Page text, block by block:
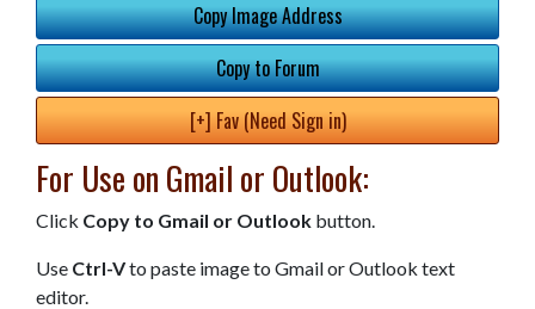
Copy Image Address
Copy to Forum
[+] Fav (Need Sign in)
For Use on Gmail or Outlook:
Click Copy to Gmail or Outlook button.
Use Ctrl-Vto paste image to Gmail or Outlook text
editor.